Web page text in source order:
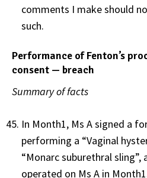
comments I make should
such.
Performance of Fenton’s
consent — breach
Summary of facts
In Month1, Ms Asigned a
performing a “Vaginal
“Monarc suburethral sling”,
operated on Ms A in